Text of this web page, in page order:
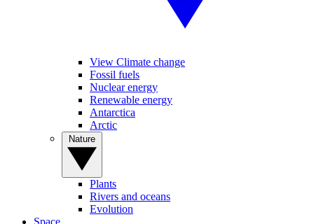
View Climate change
Fossil fuels
Nuclear energy
Renewable energy
Antarctica
Arctic
Plants
Rivers and oceans
Evolution
Space